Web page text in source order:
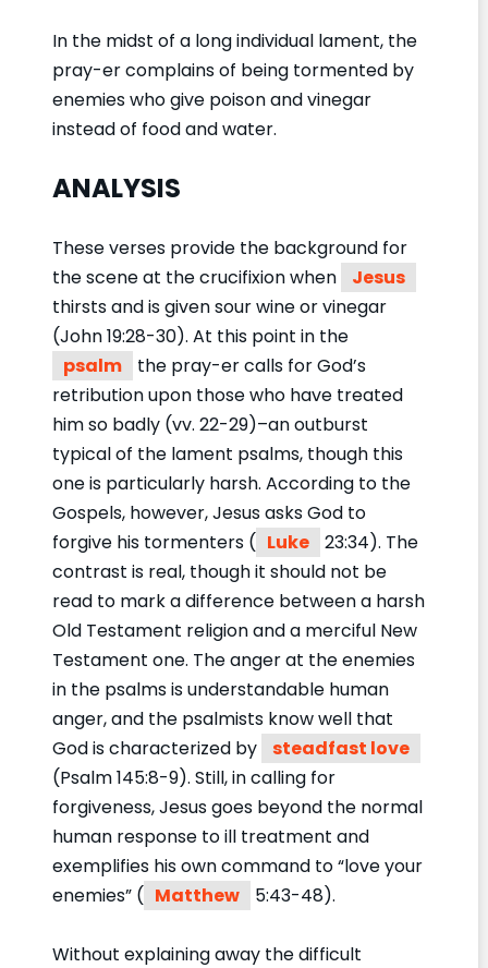
In the midst of a long individual lament, the
pray-er complains of being tormented by
enemies who give poison and vinegar
instead of food and water.
ANALYSIS
These verses provide the background for
the scene at the crucifixion when
Jesus
thirsts and is given sour wine or vinegar
(John 19:28-30). At this point in the
psalm
the pray-er calls for God’s
retribution upon those who have treated
him so badly (vv. 22-29)–an outburst
typical of the lament psalms, though this
one is particularly harsh. According to the
Gospels, however, Jesus asks God to
forgive his tormenters ( Luke
23:34). The
contrast is real, though it should not be
read to mark a difference between a harsh
Old Testament religion and a merciful New
Testament one. The anger at the enemies
in the psalms is understandable human
anger, and the psalmists know well that
God is characterized by
steadfast love
(Psalm 145:8-9). Still, in calling for
forgiveness, Jesus goes beyond the normal
human response to ill treatment and
exemplifies his own command to “love your
enemies” ( Matthew 5:43-48).
Without explaining away the difficult